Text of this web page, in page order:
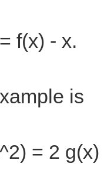
f(x) - x.
is
= 2 g(x)